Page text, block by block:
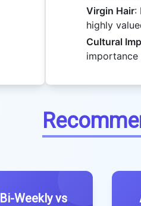
Virgin Hair:
highly
Cultural
importance
Bi-Weekly vs